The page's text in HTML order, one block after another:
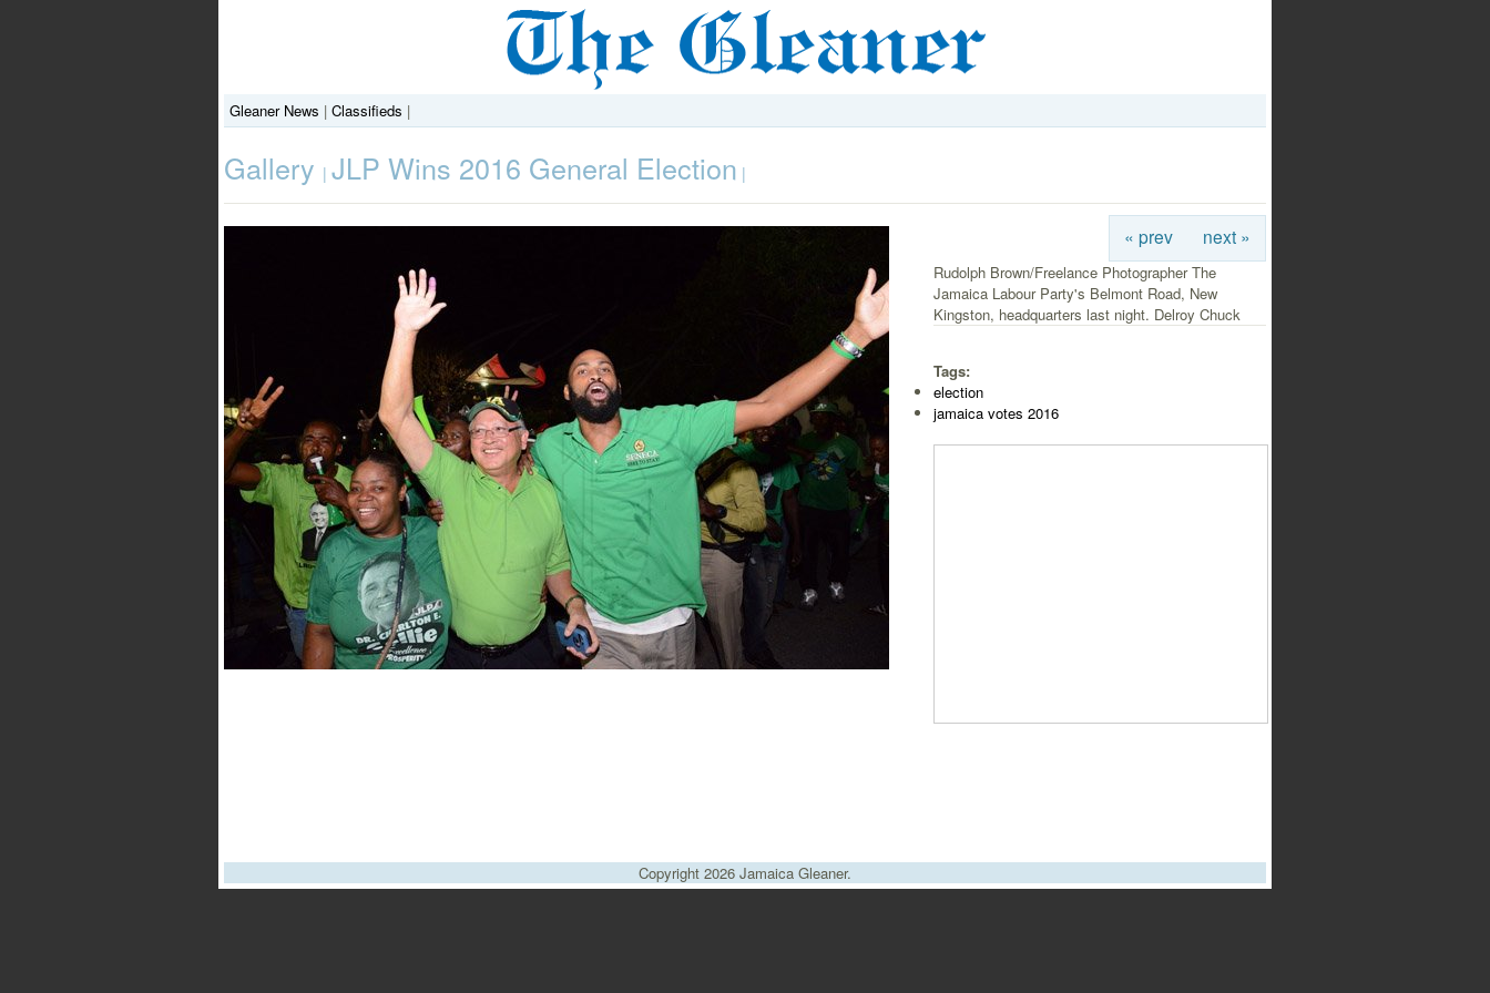
Gleaner News | Classifieds |
Gallery | JLP Wins 2016 General Election |
« prev next »
Rudolph Brown/Freelance Photographer The
Jamaica Labour Party's Belmont Road, New
Kingston, headquarters last night. Delroy Chuck
Tags:
election
jamaica votes 2016
Copyright 2026 Jamaica Gleaner.